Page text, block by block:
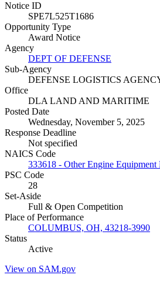
Notice ID
SPE7L525T1686
Opportunity Type
Award Notice
Agency
DEPT OF DEFENSE
Sub-Agency
DEFENSE LOGISTICS
Office
DLA LAND AND MARITIME
Posted Date
Wednesday, November 5, 2025
Response Deadline
Not specified
NAICS Code
333618 - Other Engine Equipment
PSC Code
28
Set-Aside
Full & Open Competition
Place of Performance
COLUMBUS, OH, 43218-3990
Status
Active
View on SAM.gov